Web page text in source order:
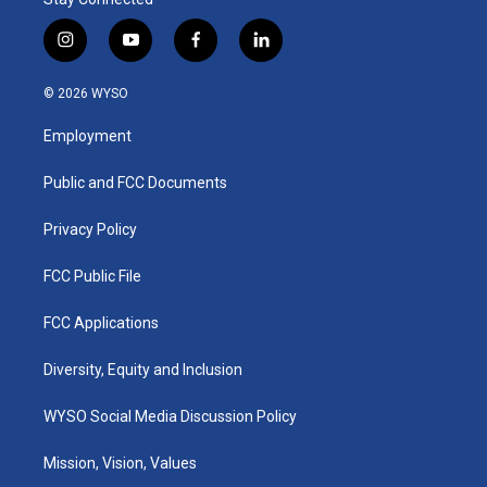
i
n
s
a
g
a
y
o
u
b
f
a
k
l
i
© 2026 WYSO
Employment
Public and FCC Documents
Privacy Policy
FCC Public File
FCC Applications
Diversity, Equity and Inclusion
WYSO Social Media Discussion Policy
Mission, Vision, Values